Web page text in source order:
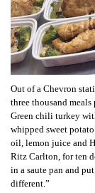
Out of a Chevron
three thousand
Green chili turkey
whipped sweet
oil, lemon juice and
Ritz Carlton, for ten
in a saute pan and
different.”